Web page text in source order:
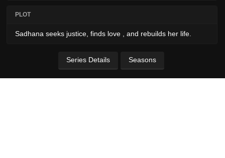
PLOT
Sadhana seeks justice, finds love , and rebuilds her life.
Series Details Seasons